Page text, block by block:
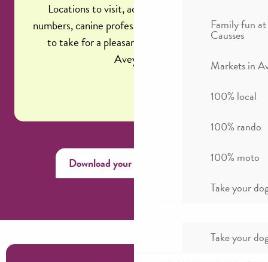
Family fun
Causses
Markets in
100% local
100% rando
100% moto
Take your
Take your
Locations to visit, activities, emergency
numbers, canine professionals, and precautions
to take for a pleasant vacation in Millau,
Aveyron.
Download your canine memo